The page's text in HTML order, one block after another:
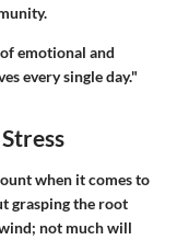
emotional and
every single day."
when it comes to
grasping the root
not much will